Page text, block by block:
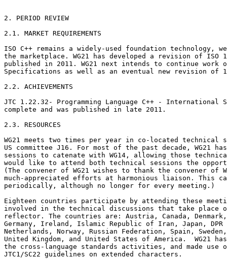
2. PERIOD REVIEW
2.1. MARKET REQUIREMENTS
ISO C++ remains a widely-used foundation technology,
the marketplace. WG21 has developed a revision of ISO
published in 2011. WG21 next intends to continue work
Specifications as well as an eventual new revision of
2.2. ACHIEVEMENTS
JTC 1.22.32- Programming Language C++ - International
complete and was published in late 2011.
2.3. RESOURCES
WG21 meets two times per year in co-located technical
US committee J16. For most of the past decade, WG21
sessions to catenate with WG14, allowing those
would like to attend both technical sessions the
(The convener of WG21 wishes to thank the convener of
much-appreciated efforts at harmonious liaison. This
periodically, although no longer for every meeting.)
Eighteen countries participate by attending these
involved in the technical discussions that take place
reflector. The countries are: Austria, Canada,
Germany, Ireland, Islamic Republic of Iran, Japan, DPR
Netherlands, Norway, Russian Federation, Spain,
United Kingdom, and United States of America.  WG21
the cross-language standards activities, and made use
JTC1/SC22 guidelines on extended characters.